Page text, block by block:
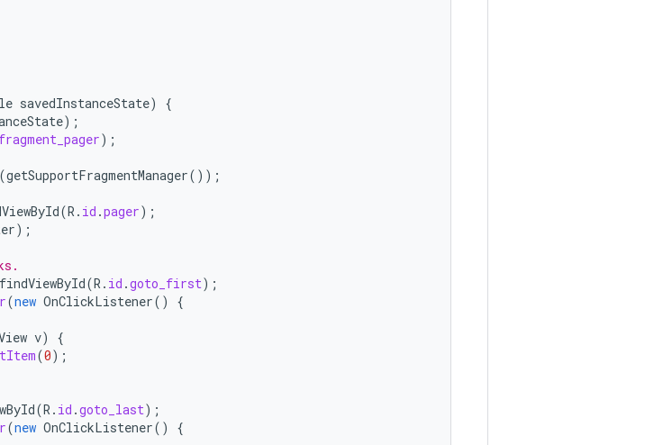
savedInstanceState)
{
);
fragment_pager);
(getSupportFragmentManager());
(R . id .pager);
);
findViewById(R . id .goto_first);
(new OnClickListener()
{
v)
{
(0);
(R . id .goto_last);
(new OnClickListener()
{